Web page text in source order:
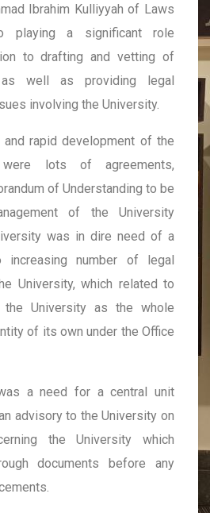
Ibrahim Kulliyyah of Laws
playing a significant role
to drafting and vetting of
as well as providing legal
involving the University.
rapid development of the
were lots of agreements,
of Understanding to be
of the University
was in dire need of a
number of legal
University, which related to
University as the whole
of its own under the Office
a need for a central unit
advisory to the University on
the University which
documents before any